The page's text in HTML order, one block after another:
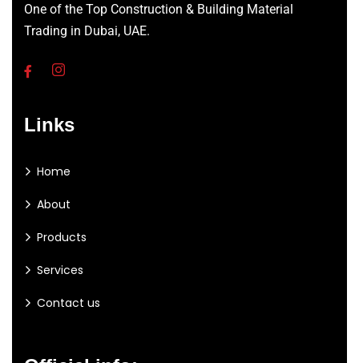
One of the Top Construction & Building Material
Trading in Dubai, UAE.
Links
Home
About
Products
Services
Contact us